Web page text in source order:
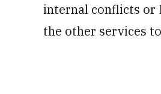
internal conflicts or
the other services